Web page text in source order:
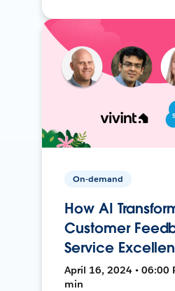
On-demand
How AI
Customer
Service
April 16, 2024 • 06:00
min